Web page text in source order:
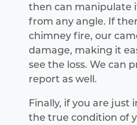
then can manipulate
from any angle. If
chimney fire, our
damage, making it
see the loss. We can
report as well.
Finally, if you are just
the true condition of